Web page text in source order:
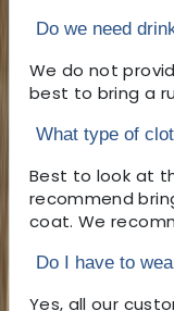
Do we need
We do not
best to bring a
What type of
Best to look at
recommend
coat. We
Do I have to
Yes, all our